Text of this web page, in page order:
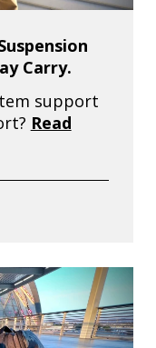
Carry.
support
Read